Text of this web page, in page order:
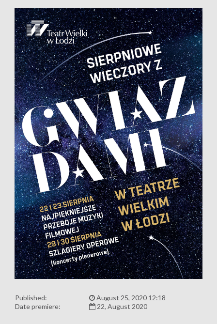
Published:
August 25, 2020 12:18
Date premiere:
22, August 2020